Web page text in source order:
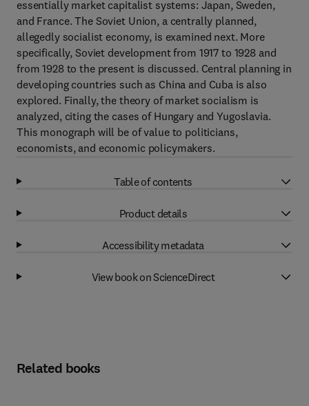
essentially market capitalist systems: Japan, Sweden,
and France. The Soviet Union, a centrally planned,
allegedly socialist economy, is examined next. More
specifically, Soviet development from 1917 to 1928 and
from 1928 to the present is discussed. Central planning in
developing countries such as China and Cuba is also
explored. Finally, the theory of market socialism is
analyzed, citing the cases of Hungary and Yugoslavia.
This monograph will be of value to politicians,
economists, and economic policymakers.
Table of contents
Product details
Accessibility metadata
View book on ScienceDirect
Related books